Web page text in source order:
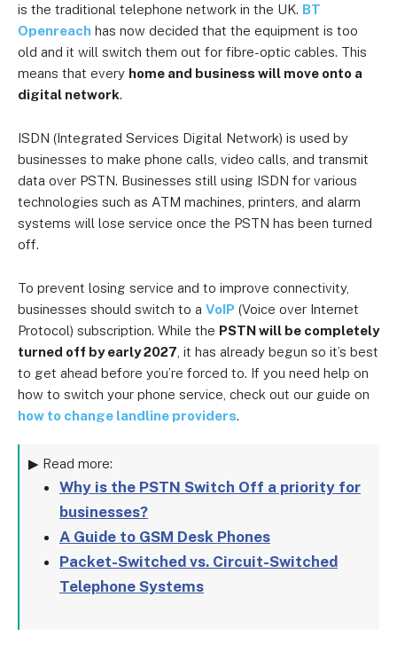
is the traditional telephone network in the UK. BT
Openreach has now decided that the equipment is too
old and it will switch them out for fibre-optic cables. This
means that every home and business will move onto a
digital network.
ISDN (Integrated Services Digital Network) is used by
businesses to make phone calls, video calls, and transmit
data over PSTN. Businesses still using ISDN for various
technologies such as ATM machines, printers, and alarm
systems will lose service once the PSTN has been turned
off.
To prevent losing service and to improve connectivity,
businesses should switch to a VoIP (Voice over Internet
Protocol) subscription. While the PSTN will be completely
turned off by early 2027 , it has already begun so it’s best
to get ahead before you’re forced to. If you need help on
how to switch your phone service, check out our guide on
how to change landline providers.
▶ Read more:
Why is the PSTN Switch Off a priority for
businesses?
A Guide to GSM Desk Phones
Packet-Switched vs. Circuit-Switched
Telephone Systems